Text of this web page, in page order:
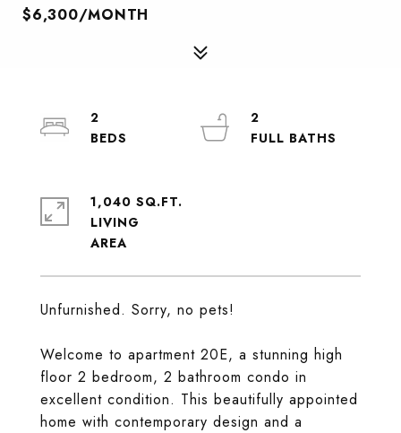
$6,300/MONTH
Unfurnished. Sorry, no pets!
Welcome to apartment 20E, a stunning high
floor 2 bedroom, 2 bathroom condo in
excellent condition. This beautifully appointed
home with contemporary design and a
2
2
1,040 SQ.FT.
LIVING